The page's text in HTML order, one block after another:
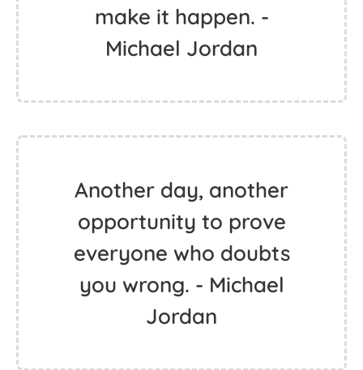
make it happen. -
Michael Jordan
Another day, another
opportunity to prove
everyone who doubts
you wrong. - Michael
Jordan